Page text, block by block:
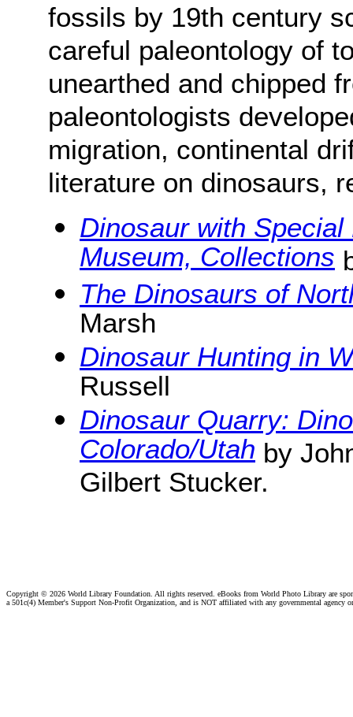
fossils by 19th century
careful paleontology of
unearthed and chipped
paleontologists
migration, continental
literature on dinosaurs,
Dinosaur with
Museum, Collections
The Dinosaurs of
Marsh
Dinosaur Hunting in
Russell
Dinosaur Quarry:
Colorado/Utah by
Gilbert Stucker.
Copyright © 2026 World Library Foundation. All rights reserved. eBooks from World Photo Library are
a 501c(4) Member's Support Non-Profit Organization, and is NOT affiliated with any governmental agency